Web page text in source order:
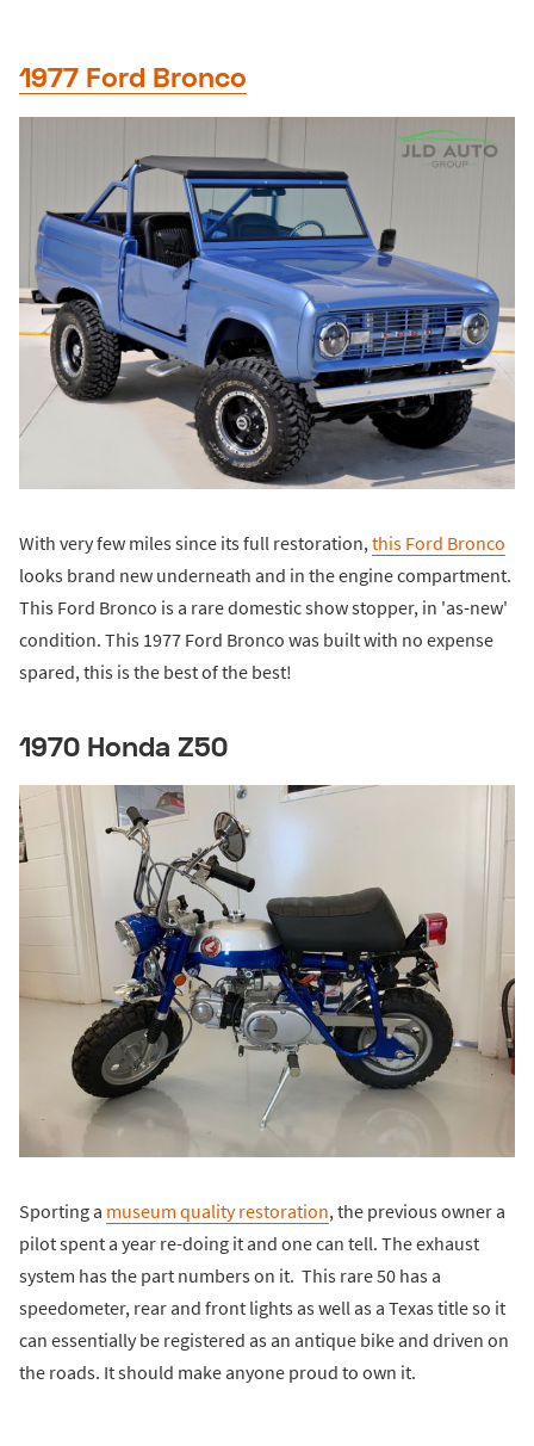
1977 Ford Bronco
With very few miles since its full restoration, this Ford Bronco
looks brand new underneath and in the engine compartment.
This Ford Bronco is a rare domestic show stopper, in 'as-new'
condition. This 1977 Ford Bronco was built with no expense
spared, this is the best of the best!
1970 Honda Z50
Sporting a museum quality restoration, the previous owner a
pilot spent a year re-doing it and one can tell. The exhaust
system has the part numbers on it. This rare 50 has a
speedometer, rear and front lights as well as a Texas title so it
can essentially be registered as an antique bike and driven on
the roads. It should make anyone proud to own it.